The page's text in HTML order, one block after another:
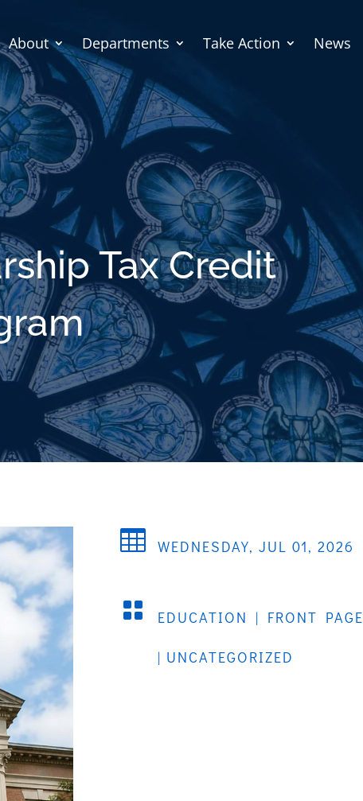
About Departments Take Action News
Tax Credit
 WEDNESDAY, JUL 01, 2026
 EDUCATION | FRONT PAGE
| UNCATEGORIZED